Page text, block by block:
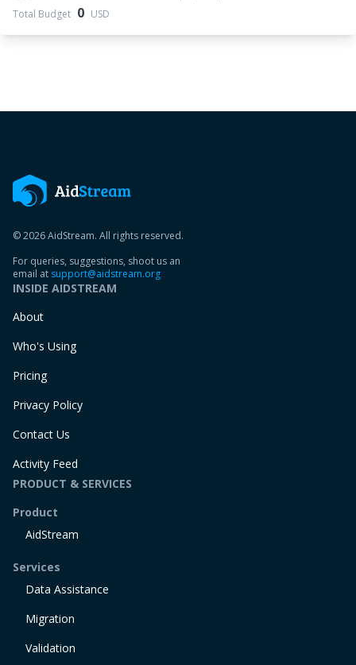
Total Budget 0 USD
© 2026 AidStream. All rights reserved.
For queries, suggestions, shoot us an
email at support@aidstream.org
INSIDE AIDSTREAM
About
Who's Using
Pricing
Privacy Policy
Contact Us
Activity Feed
PRODUCT & SERVICES
Product
AidStream
Services
Data Assistance
Migration
Validation